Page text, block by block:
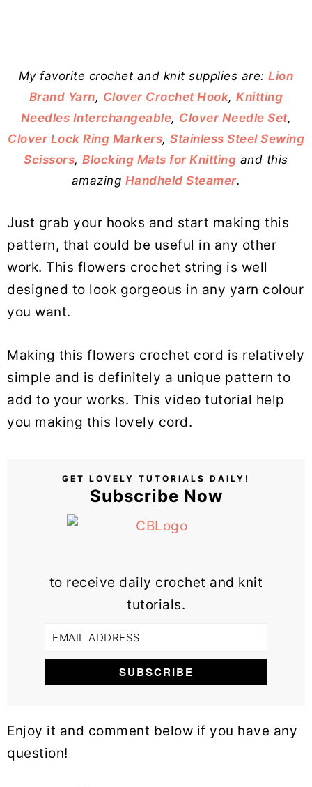
My favorite crochet and knit supplies are:Lion
Brand Yarn, Clover Crochet Hook,Knitting
Needles Interchangeable, Clover Needle Set,
Clover Lock Ring Markers, Stainless Steel Sewing
Scissors,Blocking Mats for Knitting and this
amazing Handheld Steamer.
Just grab your hooks and start making this
pattern, that could be useful in any other
work. This flowers crochet string is well
designed to look gorgeous in any yarn colour
you want.
Making this flowers crochet cord is relatively
simple and is definitely a unique pattern to
add to your works. This video tutorial help
you making this lovely cord.
GET LOVELY TUTORIALS DAILY!
Subscribe Now
to receive daily crochet and knit
tutorials.
Enjoy it and comment below if you have any
question!